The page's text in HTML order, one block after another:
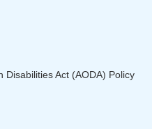
Disabilities Act (AODA) Policy